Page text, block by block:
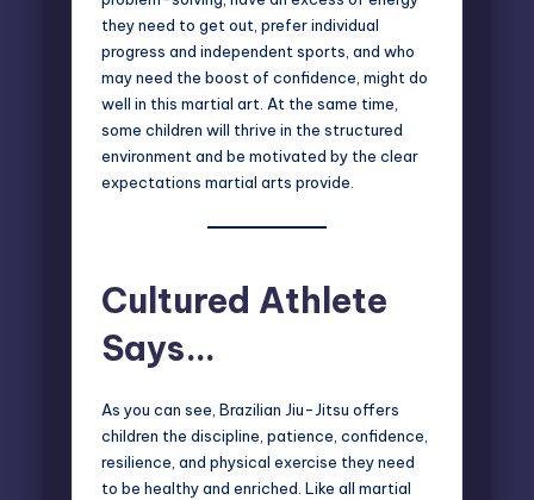
they need to get out, prefer individual
progress and independent sports, and who
may need the boost of confidence, might do
well in this martial art. At the same time,
some children will thrive in the structured
environment and be motivated by the clear
expectations martial arts provide.
Cultured Athlete
Says…
As you can see, Brazilian Jiu-Jitsu offers
children the discipline, patience, confidence,
resilience, and physical exercise they need
to be healthy and enriched. Like all martial